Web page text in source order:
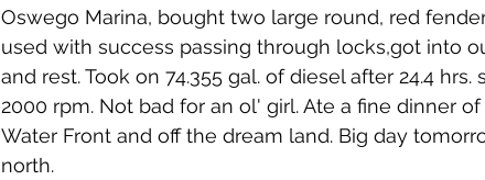
Oswego Marina, bought two large round, red
used with success passing through locks,got into
and rest. Took on 74.355 gal. of diesel after 24.4
2000 rpm. Not bad for an ol' girl. Ate a fine dinner
Water Front and off the dream land. Big day
north.